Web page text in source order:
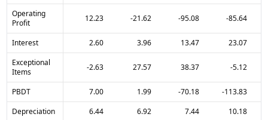
Operating
Profit
12.23 -21.62 -95.08 -85.64
Interest 2.60 3.96 13.47
23.07
Exceptional
Items
-2.63 27.57 38.37 -5.12
PBDT 7.00 1.99 -70.18
-113.83
Depreciation
6.44 6.92 7.44
10.18